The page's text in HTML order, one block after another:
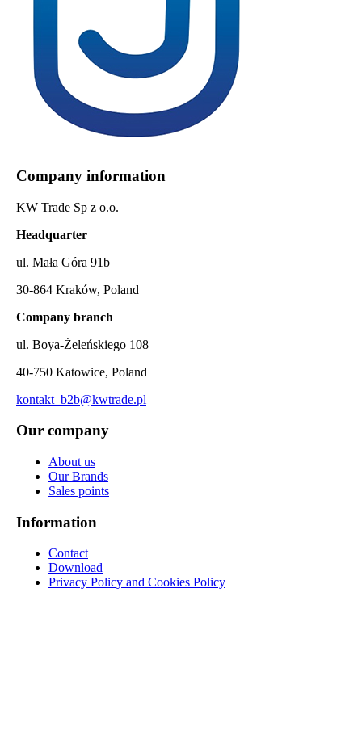
Company information
KW Trade Sp z o.o.
Headquarter
ul. Mała Góra 91b
30-864 Kraków, Poland
Company branch
ul. Boya-Żeleńskiego 108
40-750 Katowice, Poland
kontakt_b2b@kwtrade.pl
Our company
About us
Our Brands
Sales points
Information
Contact
Download
Privacy Policy and Cookies Policy